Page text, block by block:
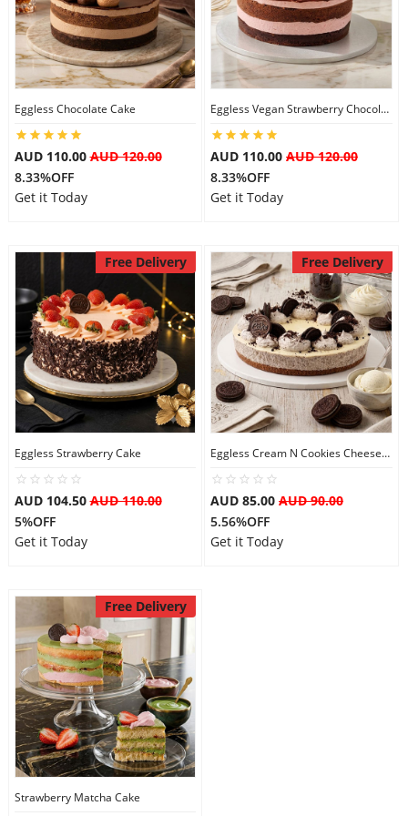
Flowers
Anniversary
Gift Hampers
Midnight Delivery
City
Our Policies
Eggless Chocolate Cake
AUD 110.00AUD 120.00
8.33%OFF
Get it Today
Eggless Vegan Strawberry Chocolate Cake
AUD 110.00 AUD 120.00
8.33%OFF
Get it Today
Free Delivery
Eggless Strawberry Cake
AUD 104.50AUD 110.00
5%OFF
Get it Today
Free Delivery
Eggless Cream N Cookies Cheesecake
AUD 85.00 AUD 90.00
5.56%OFF
Get it Today
Free Delivery
Strawberry Matcha Cake